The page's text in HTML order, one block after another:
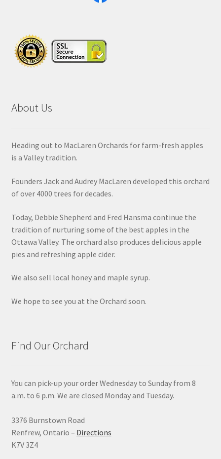
About Us
Heading out to MacLaren Orchards for farm-fresh apples
is a Valley tradition.
Founders Jack and Audrey MacLaren developed this orchard
of over 4000 trees for decades.
Today, Debbie Shepherd and Fred Hansma continue the
tradition of nurturing some of the best apples in the
Ottawa Valley. The orchard also produces delicious apple
pies and refreshing apple cider.
We also sell local honey and maple syrup.
We hope to see you at the Orchard soon.
Find Our Orchard
You can pick-up your order Wednesday to Sunday from 8
a.m. to 6 p.m. We are closed Monday and Tuesday.
3376 Burnstown Road
Renfrew, Ontario – Directions
K7V 3Z4